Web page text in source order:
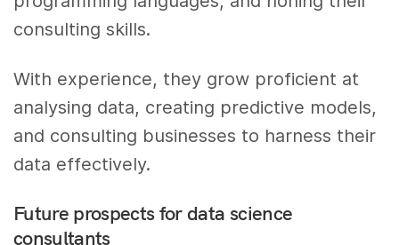
consulting skills.
With experience, they grow proficient at
analysing data, creating predictive models,
and consulting businesses to harness their
data effectively.
Future prospects for data science
consultants